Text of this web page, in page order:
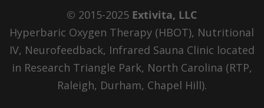
© 2015-2025 Extivita, LLC
Hyperbaric Oxygen Therapy (HBOT), Nutritional
IV, Neurofeedback, Infrared Sauna Clinic located
in Research Triangle Park, North Carolina (RTP,
Raleigh, Durham, Chapel Hill).